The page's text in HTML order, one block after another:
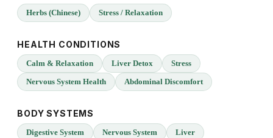
Herbs (Chinese) Stress / Relaxation
HEALTH CONDITIONS
Calm & Relaxation Liver Detox
Stress
Nervous System Health
Abdominal Discomfort
BODY SYSTEMS
Digestive System Nervous System Liver